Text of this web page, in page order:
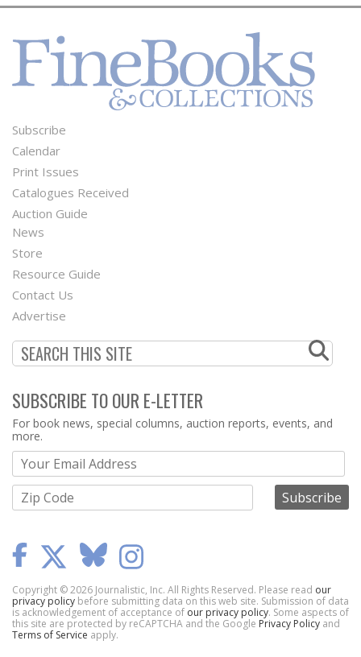
Footer
Menu
Subscribe
Calendar
Print Issues
Catalogues Received
Auction Guide
Second
Footer
Menu
News
Store
Resource Guide
Contact Us
Advertise
SUBSCRIBE TO OUR E-LETTER
Webform
For book news, special columns, auction reports, events, and
more.
Copyright © 2026 Journalistic, Inc. All Rights Reserved. Please read our
privacy policy before submitting data on this web site. Submission of data
is acknowledgement of acceptance of our privacy policy. Some aspects of
this site are protected by reCAPTCHA and the Google Privacy Policy and
Terms of Service apply.